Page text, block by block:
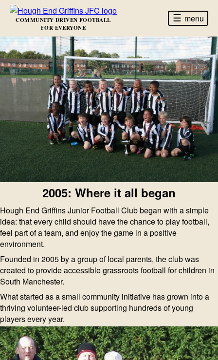
COMMUNITY DRIVEN FOOTBALL
FOR EVERYONE
☰ menu
2005: Where it all began
Hough End Griffins Junior Football Club began with a simple
idea: that every child should have the chance to play football,
feel part of a team, and enjoy the game in a positive
environment.
Founded in 2005 by a group of local parents, the club was
created to provide accessible grassroots football for children in
South Manchester.
What started as a small community initiative has grown into a
thriving volunteer-led club supporting hundreds of young
players every year.